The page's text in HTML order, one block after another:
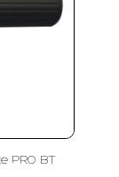
PRO BT